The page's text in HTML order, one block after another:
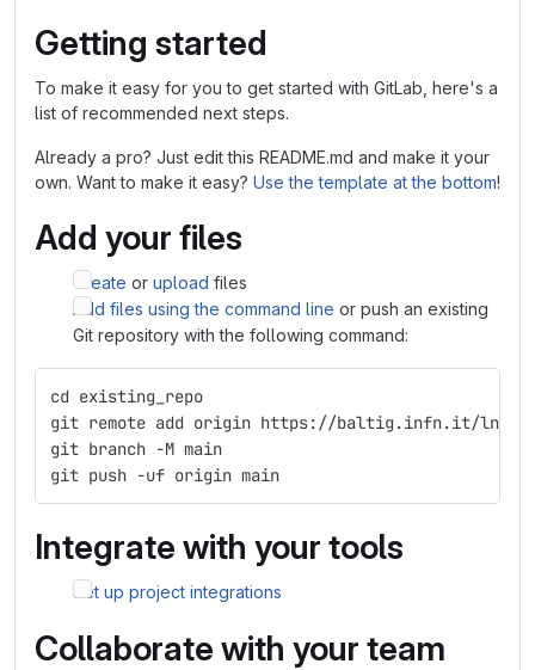
Getting started
To make it easy for you to get started with GitLab, here's a
list of recommended next steps.
Already a pro? Just edit this README.md and make it your
own. Want to make it easy? Use the template at the bottom!
Add your files
Create or upload files
Add files using the command line or push an existing
Git repository with the following command:
cd existing_repo
git remote add origin https://baltig.infn.it/lnf-
git branch -M main
git push -uf origin main
Integrate with your tools
Set up project integrations
Collaborate with your team